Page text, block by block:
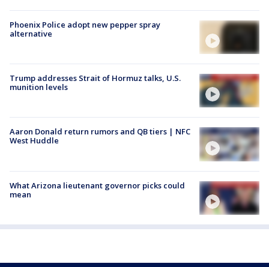
Phoenix Police adopt new pepper spray
alternative
Trump addresses Strait of Hormuz talks, U.S.
munition levels
Aaron Donald return rumors and QB tiers | NFC
West Huddle
What Arizona lieutenant governor picks could
mean